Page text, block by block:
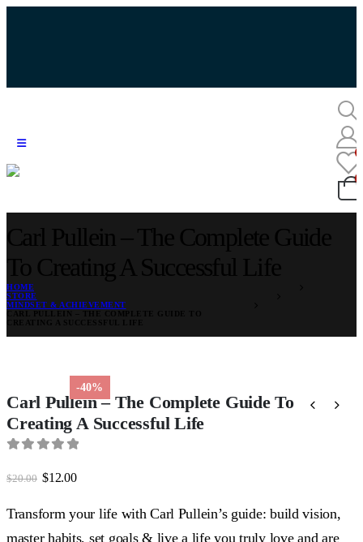
HOME
STORE
MINDSET & ACHIEVEMENT
-40%
Carl Pullein – The Complete Guide To
Creating A Successful Life
$20.00 Original
was:
$20.00.
$12.00Current
$12.00.
Transform your life with Carl Pullein’s guide: build vision,
master habits, set goals & live a life you truly love and are